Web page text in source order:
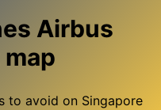
Airbus
to avoid on Singapore